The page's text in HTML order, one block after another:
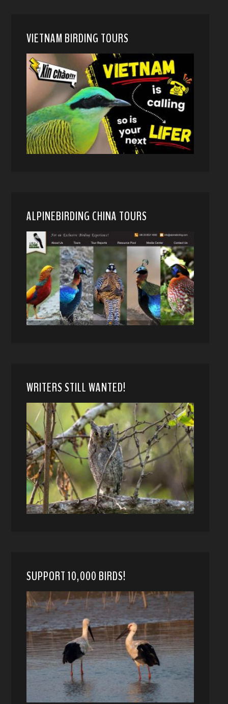
VIETNAM BIRDING TOURS
ALPINEBIRDING CHINA TOURS
WRITERS STILL WANTED!
SUPPORT 10,000 BIRDS!